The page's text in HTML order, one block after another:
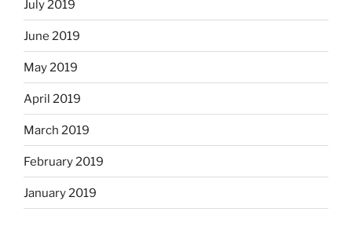
July 2019
June 2019
May 2019
April 2019
March 2019
February 2019
January 2019